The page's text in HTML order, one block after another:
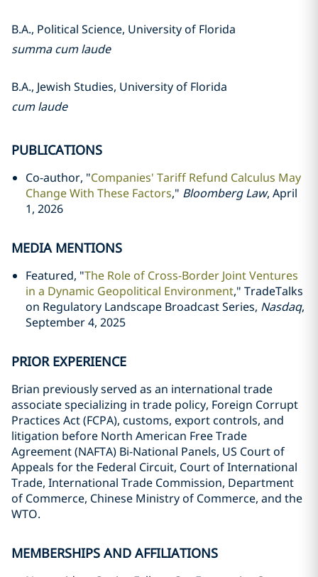
B.A., Political Science, University of Florida
summa cum laude
B.A., Jewish Studies, University of Florida
cum laude
PUBLICATIONS
Co-author, "Companies' Tariff Refund Calculus May
Change With These Factors," Bloomberg Law, April
1, 2026
MEDIA MENTIONS
Featured, "The Role of Cross-Border Joint Ventures
in a Dynamic Geopolitical Environment," TradeTalks
on Regulatory Landscape Broadcast Series, Nasdaq,
September 4, 2025
PRIOR EXPERIENCE
Brian previously served as an international trade
associate specializing in trade policy, Foreign Corrupt
Practices Act (FCPA), customs, export controls, and
litigation before North American Free Trade
Agreement (NAFTA) Bi-National Panels, US Court of
Appeals for the Federal Circuit, Court of International
Trade, International Trade Commission, Department
of Commerce, Chinese Ministry of Commerce, and the
WTO.
MEMBERSHIPS AND AFFILIATIONS